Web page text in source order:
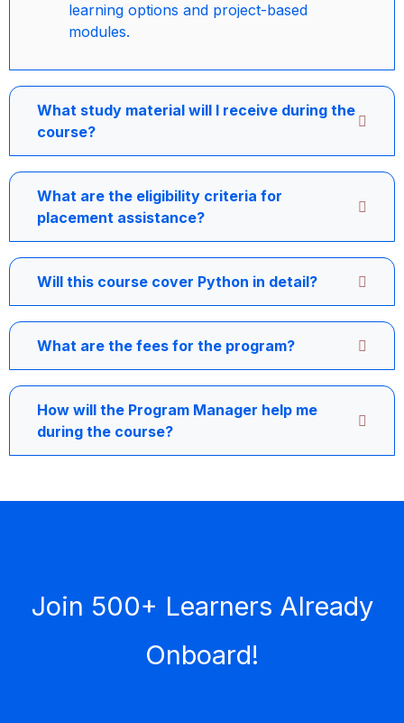
learning options and project-based
modules.
What study material will I receive during the
course?
What are the eligibility criteria for
placement assistance?
Will this course cover Python in detail?
What are the fees for the program?
How will the Program Manager help me
during the course?
Join 500+ Learners Already
Onboard!